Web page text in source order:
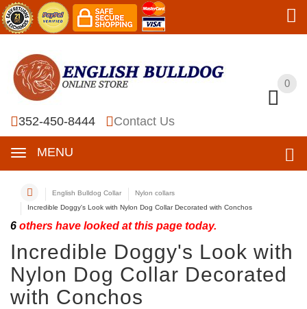
0
352-450-8444 Contact Us
MENU
0
English Bulldog Collar
Nylon collars
Incredible Doggy's Look with Nylon Dog Collar Decorated with Conchos
6 others have looked at this page today.
Incredible Doggy's Look with
Nylon Dog Collar Decorated
with Conchos